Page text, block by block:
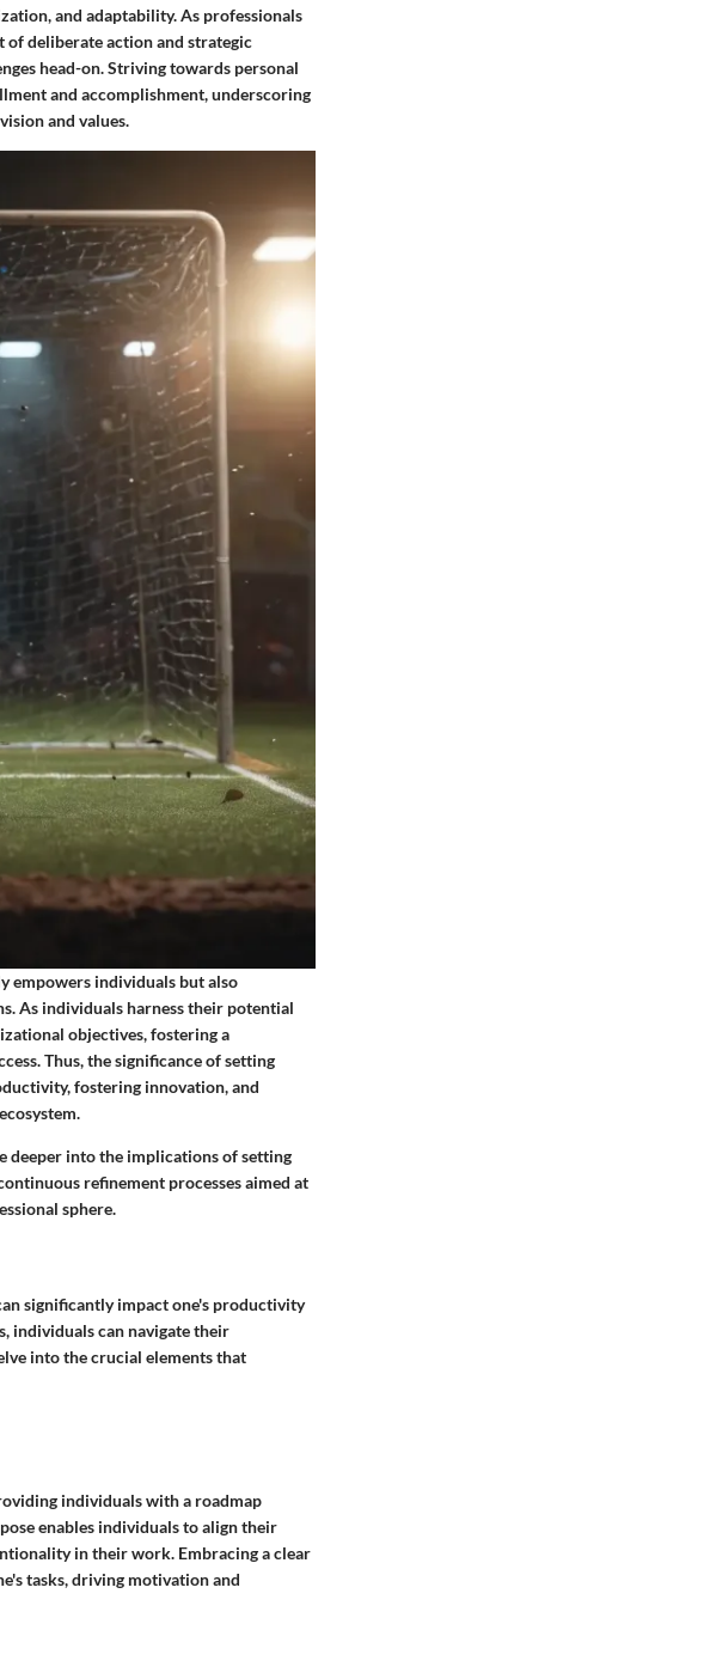
and adaptability. As professionals
of deliberate action and strategic
head-on. Striving towards personal
and accomplishment, underscoring
and values.
empowers individuals but also
As individuals harness their potential
objectives, fostering a
Thus, the significance of setting
fostering innovation, and
deeper into the implications of setting
refinement processes aimed at
sphere.
significantly impact one's productivity
individuals can navigate their
into the crucial elements that
individuals with a roadmap
enables individuals to align their
in their work. Embracing a clear
tasks, driving motivation and